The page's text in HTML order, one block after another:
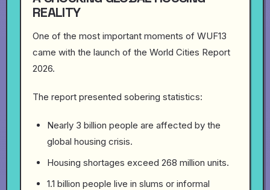
REALITY
One of the most important moments of WUF13
came with the launch of the World Cities Report
2026.
The report presented sobering statistics:
Nearly 3 billion people are affected by the
global housing crisis.
Housing shortages exceed 268 million units.
1.1 billion people live in slums or informal